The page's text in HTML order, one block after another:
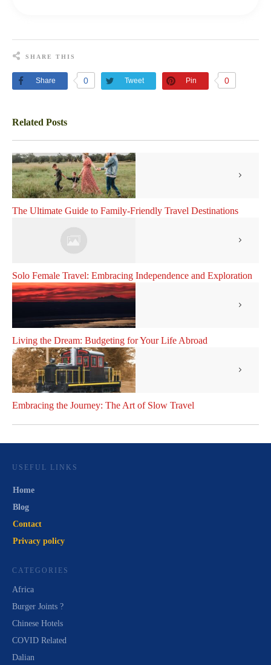
SHARE THIS
Share 0 Tweet Pin 0
Related Posts
The Ultimate Guide to Family-Friendly Travel Destinations
Solo Female Travel: Embracing Independence and Exploration
Living the Dream: Budgeting for Your Life Abroad
Embracing the Journey: The Art of Slow Travel
USEFUL LINKS
Home
Blog
Contact
Privacy policy
CATEGORIES
Africa
Burger Joints ?
Chinese Hotels
COVID Related
Dalian